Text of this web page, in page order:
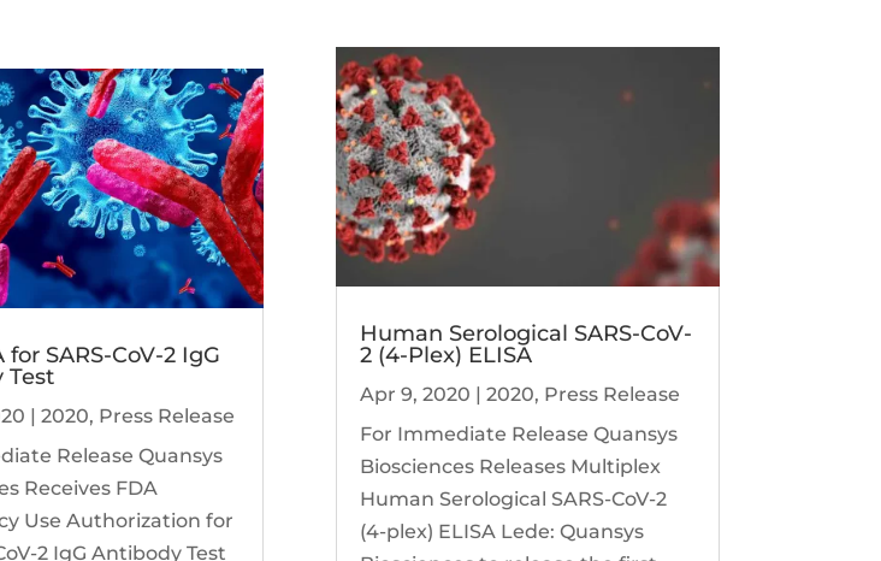
for SARS-CoV-2 IgG
Test
| 2020, Press Release
Release Quansys
Receives FDA
Use Authorization for
2 IgG Antibody Test
Human Serological SARS-CoV-
2 (4-Plex) ELISA
Apr 9, 2020 | 2020, Press Release
For Immediate Release Quansys
Biosciences Releases Multiplex
Human Serological SARS-CoV-2
(4-plex) ELISA Lede: Quansys